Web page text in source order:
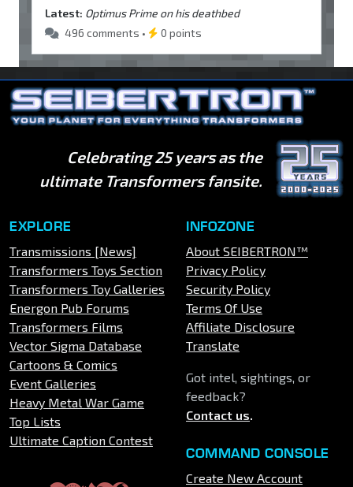
Latest: Optimus Prime on his deathbed
496 comments •
0 points
Celebrating 25 years as the
ultimate Transformers fansite.
EXPLORE
Transmissions [News]
Transformers Toys Section
Transformers Toy Galleries
Energon Pub Forums
Transformers Films
Vector Sigma Database
Cartoons & Comics
Event Galleries
Heavy Metal War Game
Top Lists
Ultimate Caption Contest
INFOZONE
About SEIBERTRON™
Privacy Policy
Security Policy
Terms Of Use
Affiliate Disclosure
Translate
Got intel, sightings, or
feedback?
Contact us.
COMMAND CONSOLE
Create New Account